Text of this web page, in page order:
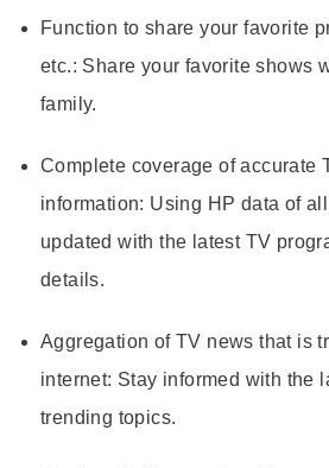
Function to share your favorite
etc.: Share your favorite shows
family.
Complete coverage of accurate
information: Using HP data of
updated with the latest TV
details.
Aggregation of TV news that is
internet: Stay informed with the
trending topics.